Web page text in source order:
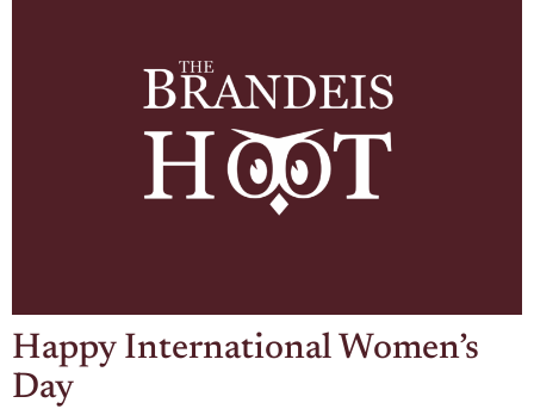
Happy International Women’s
Day